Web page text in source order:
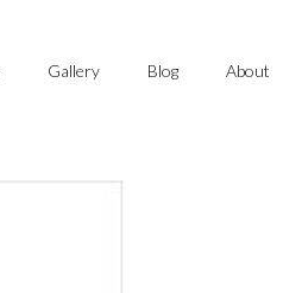
Gallery Blog About